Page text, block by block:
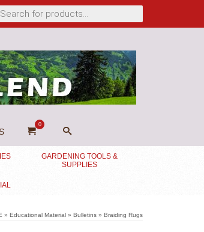
0
GARDENING TOOLS &
SUPPLIES
» Educational Material » Bulletins » Braiding Rugs